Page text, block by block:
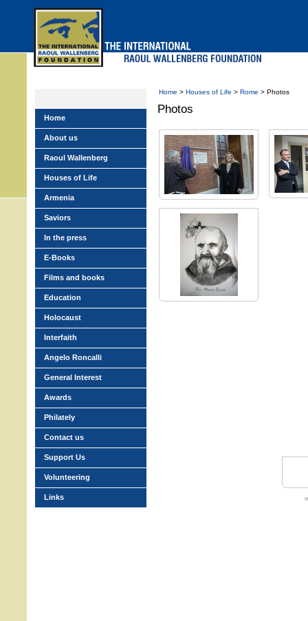
Home > Houses of Life > Rome > Photos
Photos
Home
About us
Raoul Wallenberg
Houses of Life
Armenia
Saviors
In the press
E-Books
Films and books
Education
Holocaust
Interfaith
Angelo Roncalli
General Interest
Awards
Philately
Contact us
Support Us
Volunteering
Links